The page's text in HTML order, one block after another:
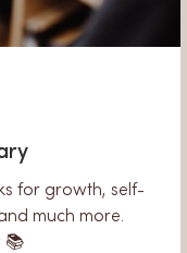
for growth, self-
much more.
📚